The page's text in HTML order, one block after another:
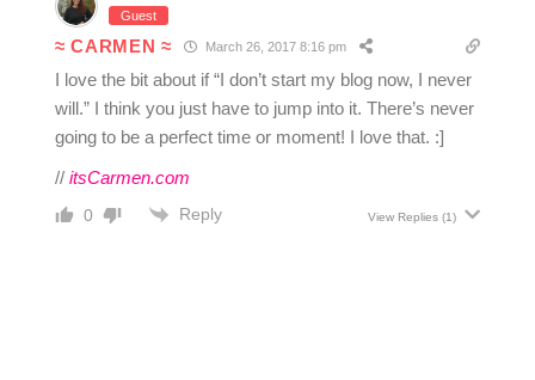
Guest
≈ CARMEN ≈ March 26, 2017 8:16 pm
I love the bit about if “I don’t start my blog now, I never
will.” I think you just have to jump into it. There’s never
going to be a perfect time or moment! I love that. :]
// itsCarmen.com
0 Reply View Replies (1)